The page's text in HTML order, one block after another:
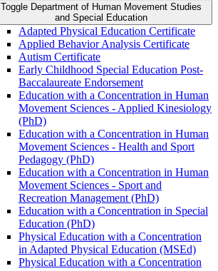
Toggle Department of Human Movement Studies
and Special Education
Adapted Physical Education Certificate
Applied Behavior Analysis Certificate
Autism Certificate
Early Childhood Special Education Post-​
Baccalaureate Endorsement
Education with a Concentration in Human
Movement Sciences -​ Applied Kinesiology
(PhD)
Education with a Concentration in Human
Movement Sciences -​ Health and Sport
Pedagogy (PhD)
Education with a Concentration in Human
Movement Sciences -​ Sport and
Recreation Management (PhD)
Education with a Concentration in Special
Education (PhD)
Physical Education with a Concentration
in Adapted Physical Education (MSEd)
Physical Education with a Concentration